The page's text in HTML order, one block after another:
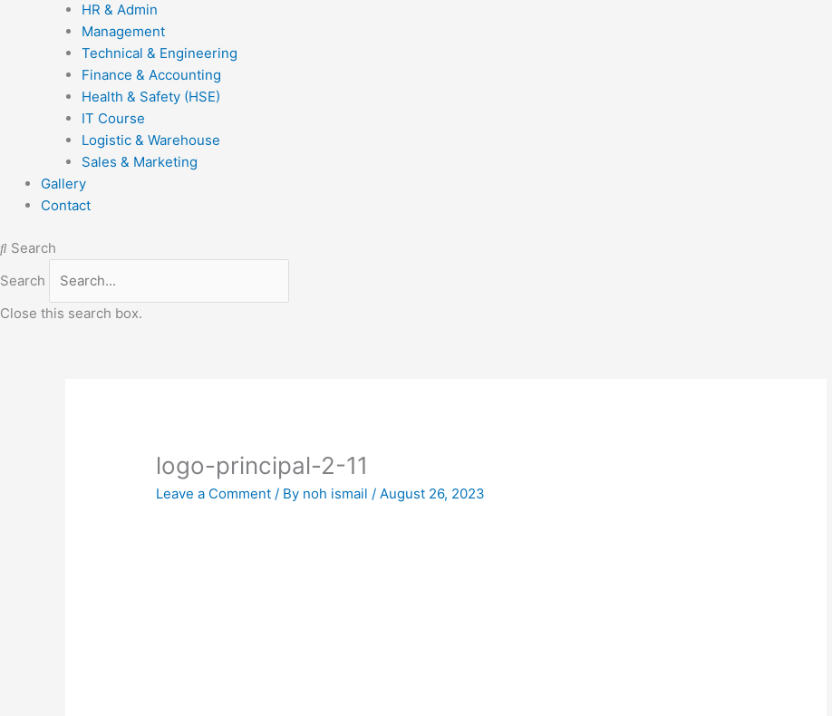
HR & Admin
Management
Technical & Engineering
Finance & Accounting
Health & Safety (HSE)
IT Course
Logistic & Warehouse
Sales & Marketing
Gallery
Contact
Search
Search
Close this search box.
logo-principal-2-11
Leave a Comment / By noh ismail/August 26, 2023